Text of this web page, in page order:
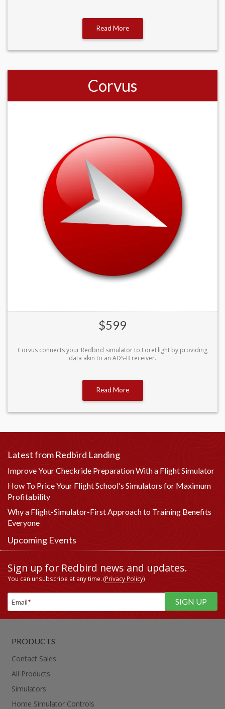
Read More
Corvus
$599
Corvus connects your Redbird simulator to ForeFlight by providing
data akin to an ADS-B receiver.
Read More
Latest from Redbird Landing
Improve Your Checkride Preparation With a Flight Simulator
How To Price Your Flight School's Simulators for Maximum
Profitability
Why a Flight-Simulator-First Approach to Training Benefits
Everyone
Upcoming Events
Sign up for Redbird news and updates.
You can unsubscribe at any time. (Privacy Policy)
Email*
PRODUCTS
Contact Sales
All Products
Simulators
Home Simulator Controls